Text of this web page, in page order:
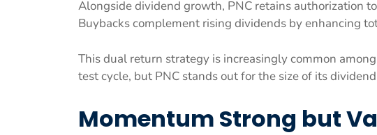
Alongside dividend growth, PNC retains authorization
Buybacks complement rising dividends by enhancing
This dual return strategy is increasingly common
test cycle, but PNC stands out for the size of its
Momentum Strong but